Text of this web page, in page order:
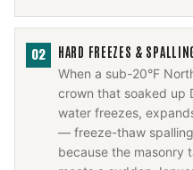
02 HARD FREEZES &
When a sub-20°F
crown that soaked up
water freezes,
— freeze-thaw
because the masonry